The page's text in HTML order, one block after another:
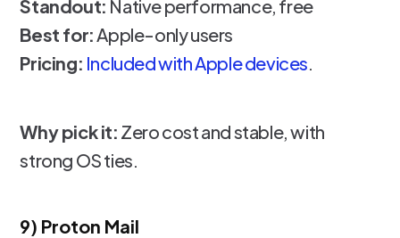
Standout: Native performance, free
Best for:Apple-only users
Pricing: Included with Apple devices.
Why pick it: Zero cost and stable, with
strong OS ties.
9) Proton Mail